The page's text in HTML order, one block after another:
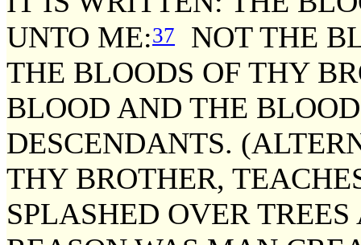
UNTO ME:37
NOT THE
THE BLOODS OF THY
BLOOD AND THE
DESCENDANTS.
THY BROTHER,
SPLASHED OVER